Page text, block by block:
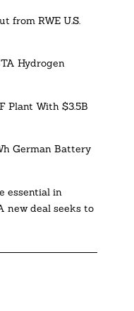
from RWE U.S.
Hydrogen
Plant With $3.5B
German Battery
essential in
new deal seeks to